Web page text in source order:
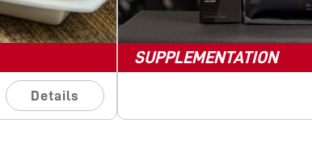
Details
SUPPLEMENTATION